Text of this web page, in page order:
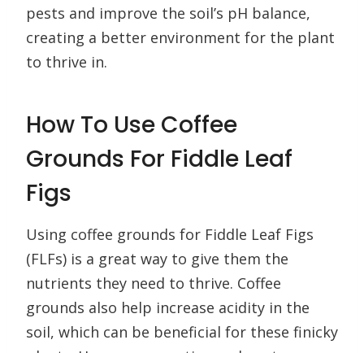
pests and improve the soil’s pH balance,
creating a better environment for the plant
to thrive in.
How To Use Coffee
Grounds For Fiddle Leaf
Figs
Using coffee grounds for Fiddle Leaf Figs
(FLFs) is a great way to give them the
nutrients they need to thrive. Coffee
grounds also help increase acidity in the
soil, which can be beneficial for these finicky